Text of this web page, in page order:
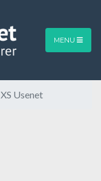
MENU
XS Usenet